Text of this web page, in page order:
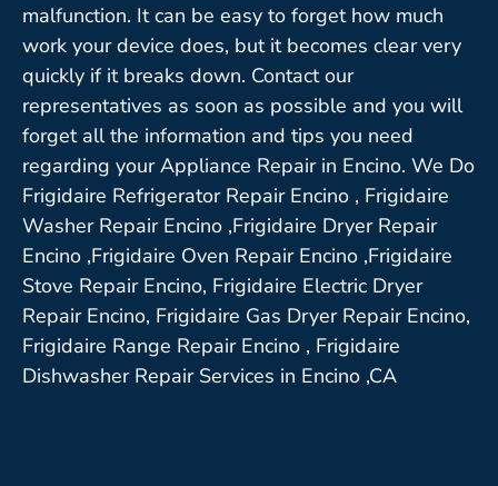
malfunction. It can be easy to forget how much
work your device does, but it becomes clear very
quickly if it breaks down. Contact our
representatives as soon as possible and you will
forget all the information and tips you need
regarding your Appliance Repair in Encino. We Do
Frigidaire Refrigerator Repair Encino , Frigidaire
Washer Repair Encino ,Frigidaire Dryer Repair
Encino ,Frigidaire Oven Repair Encino ,Frigidaire
Stove Repair Encino, Frigidaire Electric Dryer
Repair Encino, Frigidaire Gas Dryer Repair Encino,
Frigidaire Range Repair Encino , Frigidaire
Dishwasher Repair Services in Encino ,CA